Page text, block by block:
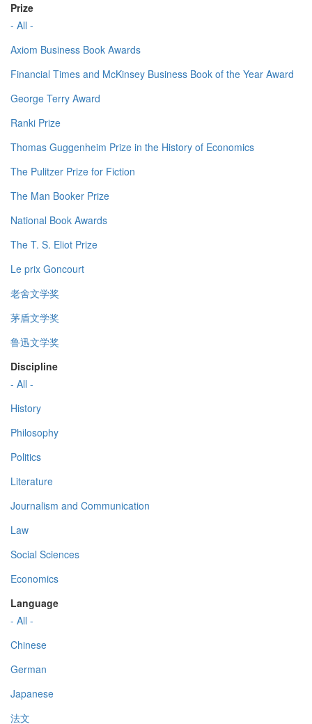
Prize
- All -
Axiom Business Book Awards
Financial Times and McKinsey Business Book of the Year Award
George Terry Award
Ranki Prize
Thomas Guggenheim Prize in the History of Economics
The Pulitzer Prize for Fiction
The Man Booker Prize
National Book Awards
The T. S. Eliot Prize
Le prix Goncourt
老舍文学奖
茅盾文学奖
鲁迅文学奖
Discipline
- All -
History
Philosophy
Politics
Literature
Journalism and Communication
Law
Social Sciences
Economics
Language
- All -
Chinese
German
Japanese
法文